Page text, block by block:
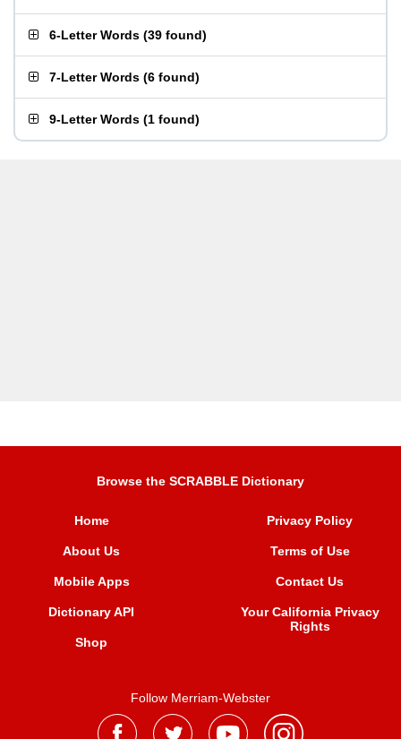
6-Letter Words (39 found)
7-Letter Words (6 found)
9-Letter Words (1 found)
Browse the SCRABBLE Dictionary
Home
About Us
Mobile Apps
Dictionary API
Shop
Privacy Policy
Terms of Use
Contact Us
Your California Privacy
Rights
Follow Merriam-Webster